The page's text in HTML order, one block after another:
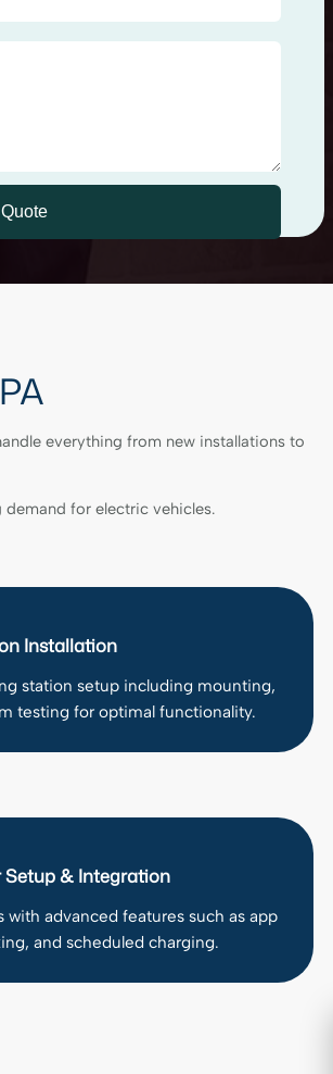
everything from new installations to
for electric vehicles.
Installation
station setup including mounting,
testing for optimal functionality.
& Integration
with advanced features such as app
and scheduled charging.